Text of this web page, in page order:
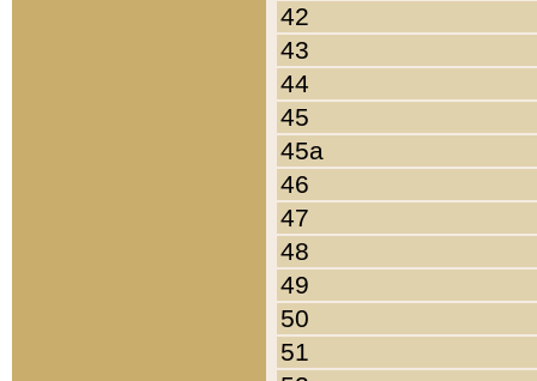
42
43
44
45
45a
46
47
48
49
50
51